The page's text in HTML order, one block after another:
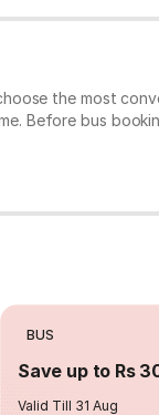
the most
Before bus
BUS
Save up to Rs
Valid Till 31 Aug